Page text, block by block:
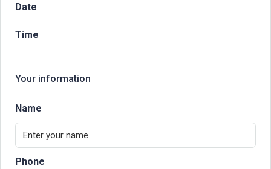
Date
Time
Your information
Name
Phone